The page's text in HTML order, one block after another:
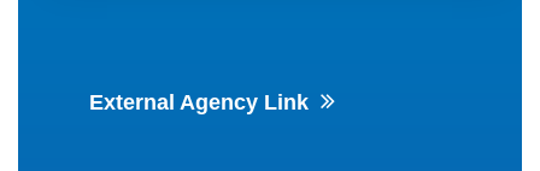
External Agency Link